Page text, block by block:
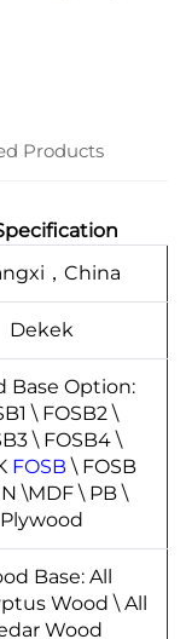
Products
，China
Dekek
Base Option:
\ FOSB2 \
\ FOSB4 \
FOSB\ FOSB
\MDF \ PB \
Plywood
Base: All
Wood \ All
Wood